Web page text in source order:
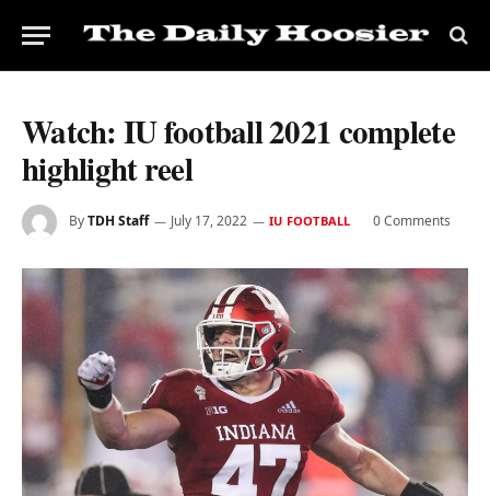
Watch: IU football 2021 complete
highlight reel
ByTDH Staff July 17, 2022 IU FOOTBALL 0 Comments